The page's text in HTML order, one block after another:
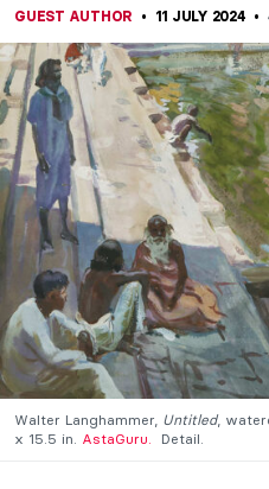
GUEST AUTHOR 11 JULY 2024
Walter Langhammer, Untitled,
x 15.5 in. AstaGuru. Detail.